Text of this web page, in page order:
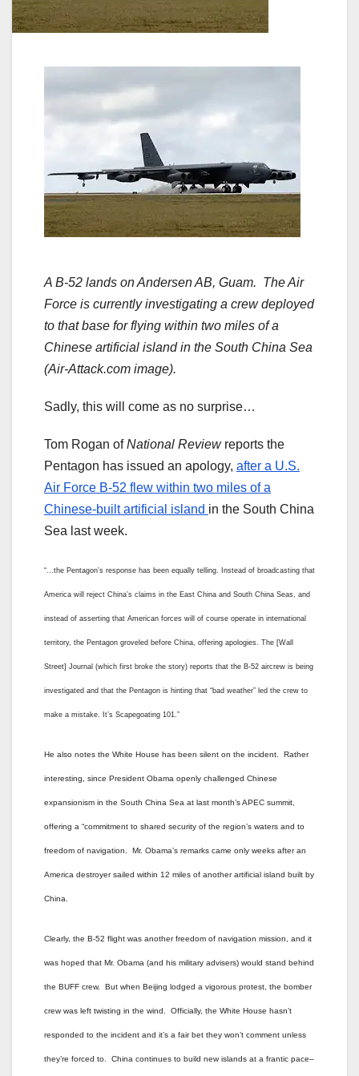
A B-52 lands on Andersen AB, Guam. The Air
Force is currently investigating a crew deployed
to that base for flying within two miles of a
Chinese artificial island in the South China Sea
(Air-Attack.com image).
Sadly, this will come as no surprise…
Tom Rogan ofNational Reviewreports the
Pentagon has issued an apology, after a U.S.
Air Force B-52 flew within two miles of a
Chinese-built artificial island in the South China
Sea last week.
“…the Pentagon’s response has been equally telling. Instead of broadcasting that
America will reject China’s claims in the East China and South China Seas, and
instead of asserting that American forces will of course operate in international
territory, the Pentagon groveled before China, offering apologies. The [Wall
Street] Journal (which first broke the story) reports that the B-52 aircrew is being
investigated and that the Pentagon is hinting that “bad weather” led the crew to
make a mistake. It’s Scapegoating 101.”
He also notes the White House has been silent on the incident. Rather
interesting, since President Obama openly challenged Chinese
expansionism in the South China Sea at last month’s APEC summit,
offering a “commitment to shared security of the region’s waters and to
freedom of navigation. Mr. Obama’s remarks came only weeks after an
America destroyer sailed within 12 miles of another artificial island built by
China.
Clearly, the B-52 flight was another freedom of navigation mission, and it
was hoped that Mr. Obama (and his military advisers) would stand behind
the BUFF crew. But when Beijing lodged a vigorous protest, the bomber
crew was left twisting in the wind. Officially, the White House hasn’t
responded to the incident and it’s a fair bet they won’t comment unless
they’re forced to. China continues to build new islands at a frantic pace–